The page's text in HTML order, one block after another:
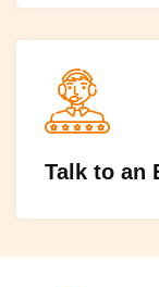
Talk to an